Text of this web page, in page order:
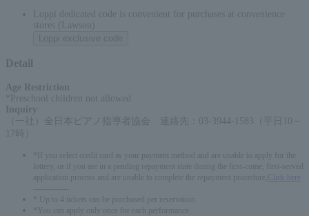
Loppi dedicated code is convenient for purchases at convenience
stores (Lawson)
Detail
Age Restriction
*Preschool children not allowed
Inquiry
（一社）全日本ピアノ指導者協会 連絡先：03-3944-1583（平日10～
17時）
*If you select credit card as your payment method and are unable to apply for the
lottery, or if you are in a pending repayment state during the first-come, first-served
application process and are unable to complete the repayment procedure,
Click here
* Up to 4 tickets can be purchased per reservation.
*You can apply only once for each performance.